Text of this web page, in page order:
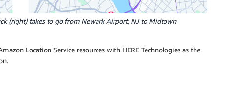
(right) takes to go from Newark Airport, NJ to Midtown
Location Service resources with HERE Technologies as the